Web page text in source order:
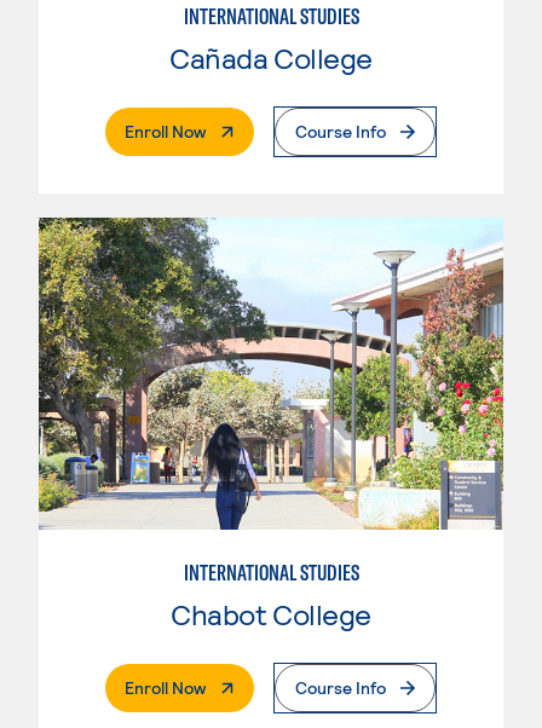
INTERNATIONAL STUDIES
Cañada College
Enroll Now. External PageCourse Info
INTERNATIONAL STUDIES
Chabot College
Enroll Now. External PageCourse Info